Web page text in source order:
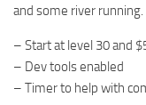
and some river running.
– Start at level 30 and
– Dev tools enabled
– Timer to help with